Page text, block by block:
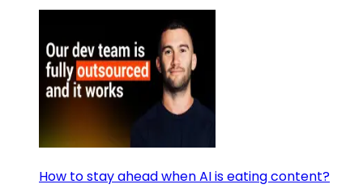
How to stay ahead when AI is eating content?